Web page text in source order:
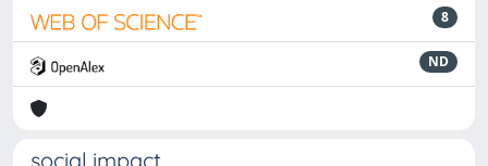
8
ND
social impact